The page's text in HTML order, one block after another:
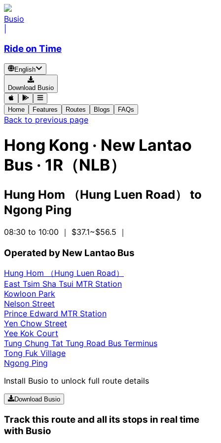
Busio
Ride on Time
English
Download Busio
Home Features Routes Blogs FAQs
Back to previous page
Hong Kong · New Lantao
Bus · 1R（NLB）
Hung Hom （Hung Luen Road）
to
Ngong Ping
08:30 to 10:00 ｜ $37.1~$56.5 ｜
Operated by New Lantao Bus
Hung Hom （Hung Luen Road）
East Tsim Sha Tsui MTR Station
Kowloon Park
Nelson Street
Prince Edward MTR Station
Yen Chow Street
Yee Kok Court
Tung Chung Tat Tung Road Bus Terminus
Tong Fuk Village
Ngong Ping
Install Busio to unlock full route details
Download Busio
Track this route and all its stops in real time
with Busio